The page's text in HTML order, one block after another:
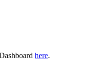
here.